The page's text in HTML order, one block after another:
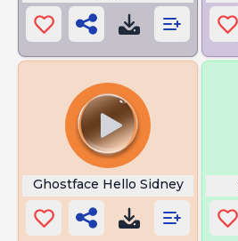
Ghostface Hello Sidney